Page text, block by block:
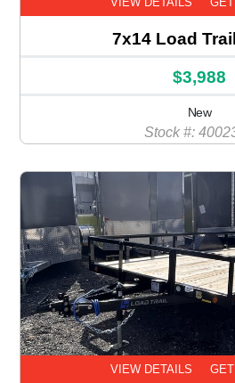
7x14 Load
$3,988
New
Stock #:
VIEW DETAILS